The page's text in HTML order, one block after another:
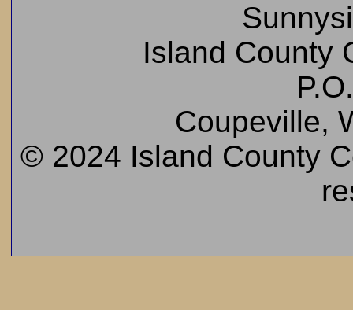
Island County
Coupeville,
© 2024 Island County